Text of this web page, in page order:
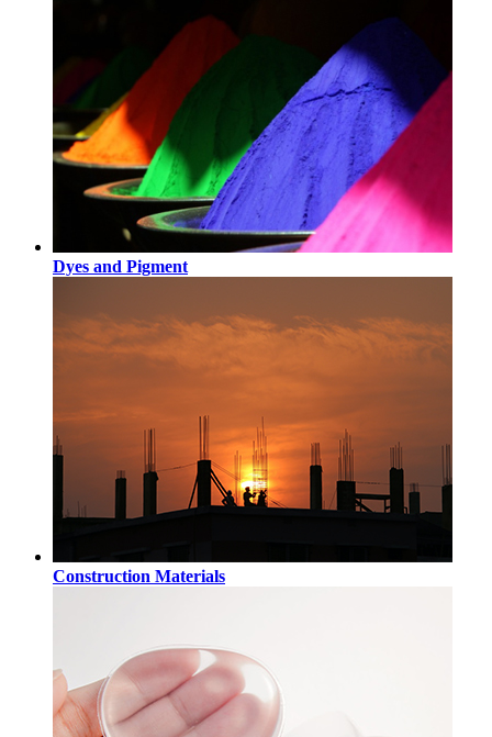
Dyes and Pigment
Construction Materials